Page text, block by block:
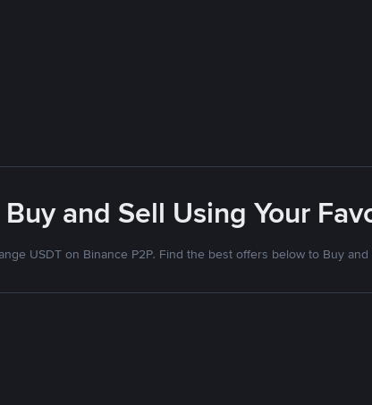
and Sell Using Your
USDT on Binance P2P. Find the best offers below to Buy and